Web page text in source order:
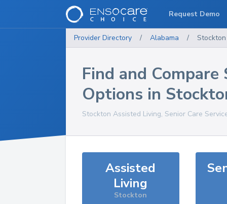
Provider Directory / Alabama / Stockton
Find and Compare
Options in
Stockton Assisted Living, Senior Care
Assisted
Living
Stockton
Request Demo